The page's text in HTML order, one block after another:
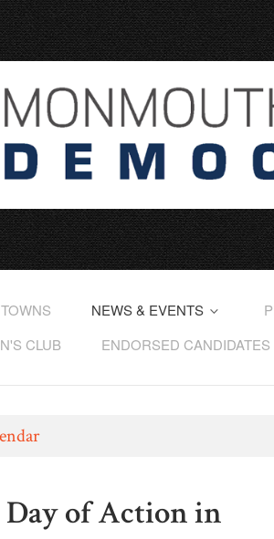
NEWS & EVENTS
CLUB
ENDORSED CANDIDATES
Day of Action in